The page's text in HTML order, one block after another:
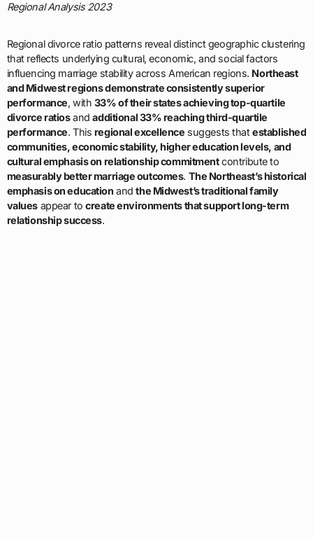
Regional Analysis 2023
Regional divorce ratio patterns reveal distinct geographic clustering
that reflects underlying cultural, economic, and social factors
influencing marriage stability across American regions. Northeast
and Midwest regions demonstrate consistently superior
performance, with 33% of their states achieving top-quartile
divorce ratiosandadditional 33% reaching third-quartile
performance. This regional excellence suggests thatestablished
communities, economic stability, higher education levels, and
cultural emphasis on relationship commitmentcontribute to
measurably better marriage outcomes. The Northeast’s historical
emphasis on education andthe Midwest’s traditional family
values appear tocreate environments that support long-term
relationship success.